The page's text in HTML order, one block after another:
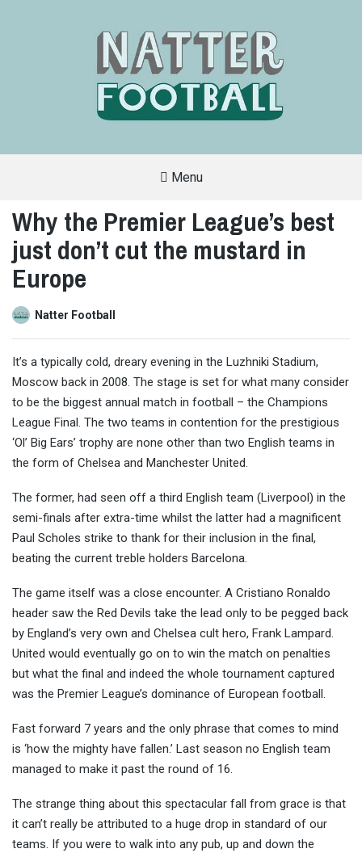
FRIENDLY
SITE
COVERS
ALL
ASPECTS
OF
BEAUTIFUL
GAME
Menu
Why the Premier League’s best
just don’t cut the mustard in
Europe
Natter Football
It’s a typically cold, dreary evening in the Luzhniki Stadium,
Moscow back in 2008. The stage is set for what many consider
to be the biggest annual match in football – the Champions
League Final. The two teams in contention for the prestigious
‘Ol’ Big Ears’ trophy are none other than two English teams in
the form of Chelsea and Manchester United.
The former, had seen off a third English team (Liverpool) in the
semi-finals after extra-time whilst the latter had a magnificent
Paul Scholes strike to thank for their inclusion in the final,
beating the current treble holders Barcelona.
The game itself was a close encounter. A Cristiano Ronaldo
header saw the Red Devils take the lead only to be pegged back
by England’s very own and Chelsea cult hero, Frank Lampard.
United would eventually go on to win the match on penalties
but what the final and indeed the whole tournament captured
was the Premier League’s dominance of European football.
Fast forward 7 years and the only phrase that comes to mind
is ‘how the mighty have fallen.’ Last season no English team
managed to make it past the round of 16.
The strange thing about this spectacular fall from grace is that
it can’t really be attributed to a huge drop in standard of our
teams. If you were to walk into any pub, up and down the